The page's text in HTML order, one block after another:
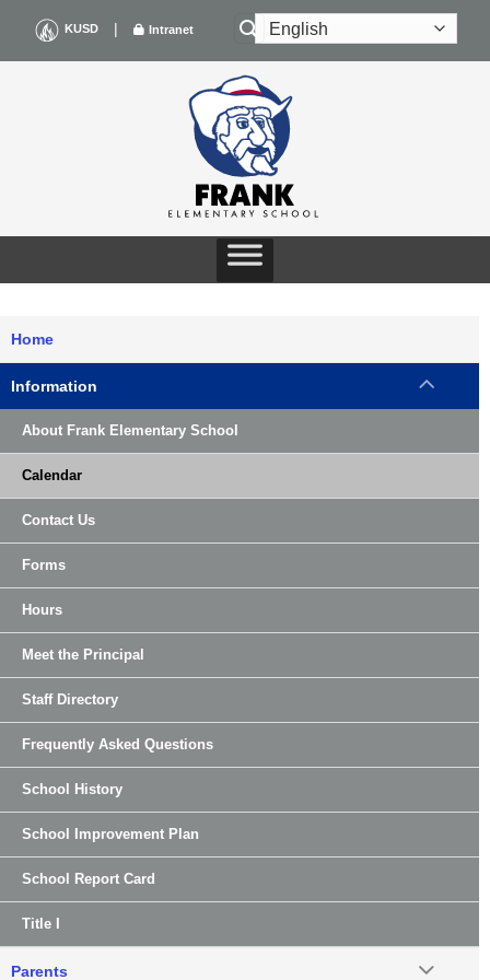
content
KUSD | Intranet
Home
Information
About Frank Elementary School
Calendar
Contact Us
Forms
Hours
Meet the Principal
Staff Directory
Frequently Asked Questions
School History
School Improvement Plan
School Report Card
Title I
Parents